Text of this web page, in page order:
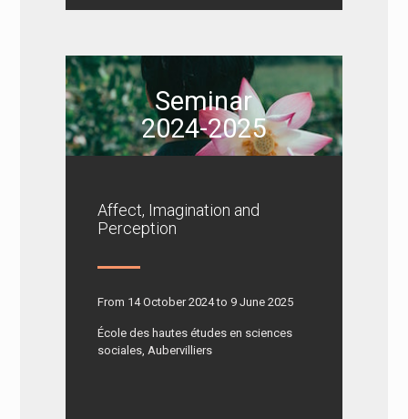
Seminar
2024-2025
Affect, Imagination and
Perception
From 14 October 2024 to 9 June 2025
École des hautes études en sciences
sociales, Aubervilliers